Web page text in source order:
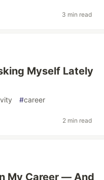
3 min read
Myself Lately
#career
2 min read
My Career — And